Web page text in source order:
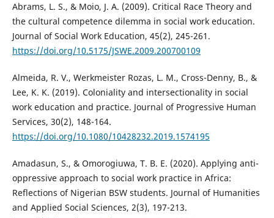
Abrams, L. S., & Moio, J. A. (2009). Critical Race Theory and
the cultural competence dilemma in social work education.
Journal of Social Work Education, 45(2), 245-261.
https://doi.org/10.5175/JSWE.2009.200700109
Almeida, R. V., Werkmeister Rozas, L. M., Cross-Denny, B., &
Lee, K. K. (2019). Coloniality and intersectionality in social
work education and practice. Journal of Progressive Human
Services, 30(2), 148-164.
https://doi.org/10.1080/10428232.2019.1574195
Amadasun, S., & Omorogiuwa, T. B. E. (2020). Applying anti-
oppressive approach to social work practice in Africa:
Reflections of Nigerian BSW students. Journal of Humanities
and Applied Social Sciences, 2(3), 197-213.